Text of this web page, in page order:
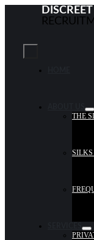
DISCREET
THE
SILKS